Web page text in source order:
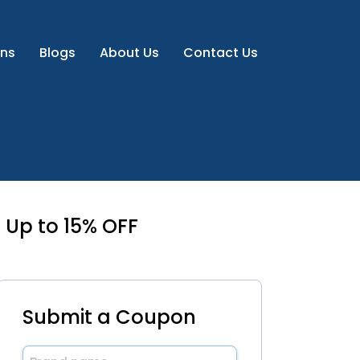
Blogs About Us Contact Us
to 15% OFF
Submit a Coupon
Brand